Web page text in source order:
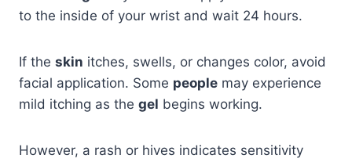
to the inside of your wrist and wait 24 hours.
If the skin itches, swells, or changes color, avoid
facial application. Some people may experience
mild itching as the gel begins working.
However, a rash or hives indicates sensitivity